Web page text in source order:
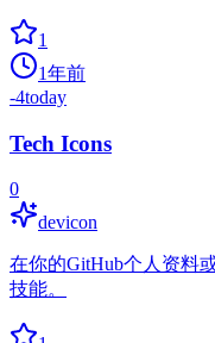
1
1年前
-4today
Tech Icons
0
devicon
在你的GitHub个人资料
技能。